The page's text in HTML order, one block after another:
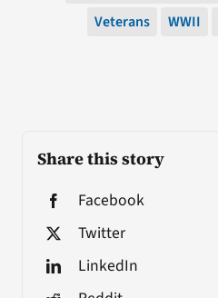
Share this story
Facebook
Twitter
LinkedIn
Veterans
WWII